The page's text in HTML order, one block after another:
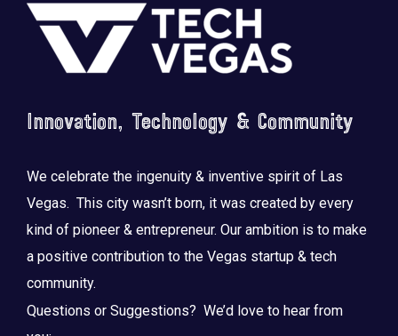
Footer
Innovation, Technology & Community
We celebrate the ingenuity & inventive spirit of Las
Vegas. This city wasn’t born, it was created by every
kind of pioneer & entrepreneur. Our ambition is to make
a positive contribution to the Vegas startup & tech
community.
Questions or Suggestions? We’d love to hear from